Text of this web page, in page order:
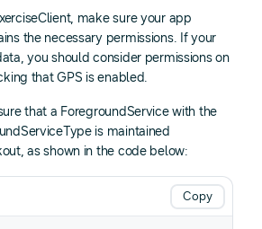
make sure your app
the necessary permissions. If your
you should consider permissions on
that GPS is enabled.
that a ForegroundService with the
is maintained
as shown in the code below:
Copy